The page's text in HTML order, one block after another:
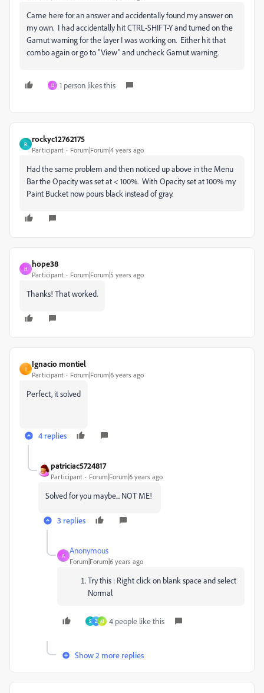
Came here for an answer and accidentally found my answer on
my own. I had accidentally hit CTRL-SHIFT-Y and turned on the
Gamut warning for the layer I was working on. Either hit that
combo again or go to "View" and uncheck Gamut warning.
D 1 person likes this
R
rockyc12762175
Participant Forum|Forum|4 years ago
Had the same problem and then noticed up above in the Menu
Bar the Opacity was set at < 100%. With Opacity set at 100% my
Paint Bucket now pours black instead of gray.
H
hope38
Participant Forum|Forum|5 years ago
Thanks! That worked.
I
Ignacio montiel
Participant Forum|Forum|6 years ago
Perfect, it solved
4 replies
patriciac5724817
Participant Forum|Forum|6 years ago
Solved for you maybe... NOT ME!
3 replies
A
Anonymous
Forum|Forum|6 years ago
Try this : Right click on blank space and select
Normal
S Z M 4 people like this
Show 2 more replies